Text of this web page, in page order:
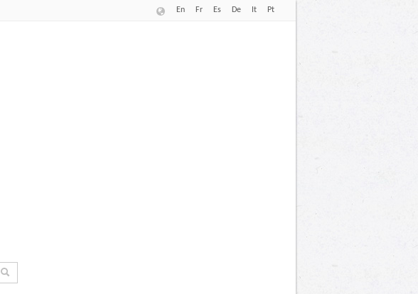
En Fr Es De It Pt